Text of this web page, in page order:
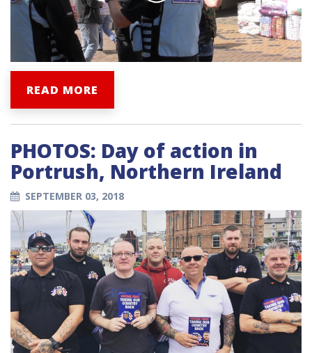
READ MORE
PHOTOS: Day of action in
Portrush, Northern Ireland
SEPTEMBER 03, 2018